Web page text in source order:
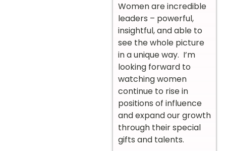
Women are incredible
leaders – powerful,
insightful, and able to
see the whole picture
in a unique way. I’m
looking forward to
watching women
continue to rise in
positions of influence
and expand our growth
through their special
gifts and talents.